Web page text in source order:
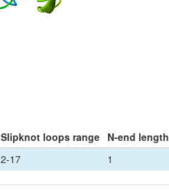
Slipknot loops range N-end length
2-17 1